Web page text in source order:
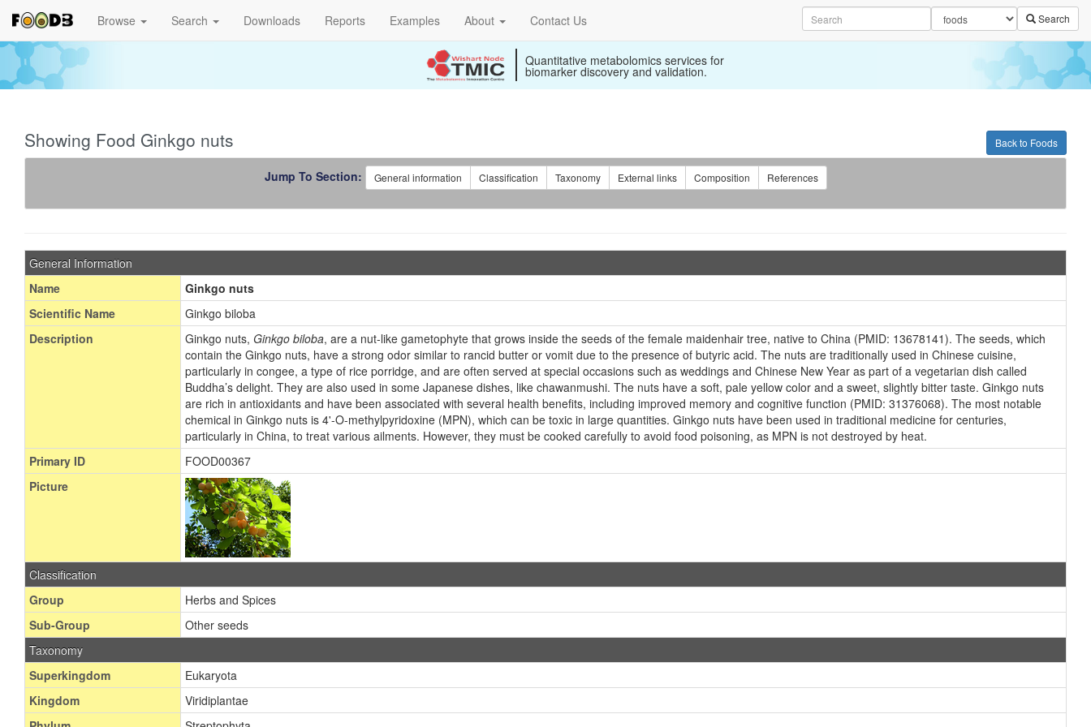
Browse Search Downloads Reports Examples About Contact Us Search
Quantitative metabolomics services for
biomarker discovery and validation.
Back to Foods
Showing Food Ginkgo nuts
Jump To Section: General information Classification Taxonomy External links Composition References
General Information
Name
Ginkgo nuts
Scientific Name
Ginkgo biloba
Description
Ginkgo nuts, Ginkgo biloba, are a nut-like gametophyte that grows inside the seeds of the female maidenhair tree, native to China (PMID: 13678141). The seeds, which
contain the Ginkgo nuts, have a strong odor similar to rancid butter or vomit due to the presence of butyric acid. The nuts are traditionally used in Chinese cuisine,
particularly in congee, a type of rice porridge, and are often served at special occasions such as weddings and Chinese New Year as part of a vegetarian dish called
Buddha’s delight. They are also used in some Japanese dishes, like chawanmushi. The nuts have a soft, pale yellow color and a sweet, slightly bitter taste. Ginkgo nuts
are rich in antioxidants and have been associated with several health benefits, including improved memory and cognitive function (PMID: 31376068). The most notable
chemical in Ginkgo nuts is 4'-O-methylpyridoxine (MPN), which can be toxic in large quantities. Ginkgo nuts have been used in traditional medicine for centuries,
particularly in China, to treat various ailments. However, they must be cooked carefully to avoid food poisoning, as MPN is not destroyed by heat.
Primary ID
FOOD00367
Picture
Classification
Group
Herbs and Spices
Sub-Group
Other seeds
Taxonomy
Superkingdom
Eukaryota
Kingdom
Viridiplantae